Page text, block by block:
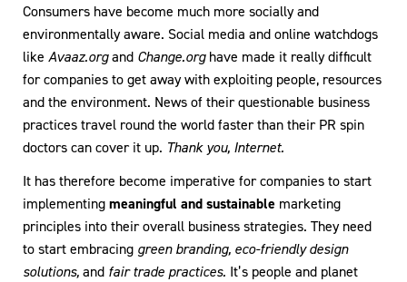
Consumers have become much more socially and
environmentally aware. Social media and online watchdogs
like Avaaz.organd Change.orghave made it really difficult
for companies to get away with exploiting people, resources
and the environment. News of their questionable business
practices travel round the world faster than their PR spin
doctors can cover it up. Thank you, Internet.
It has therefore become imperative for companies to start
implementingmeaningful and sustainable marketing
principles into their overall business strategies. They need
to start embracing green branding, eco-friendly design
solutions,and fair trade practices. It’s people and planet